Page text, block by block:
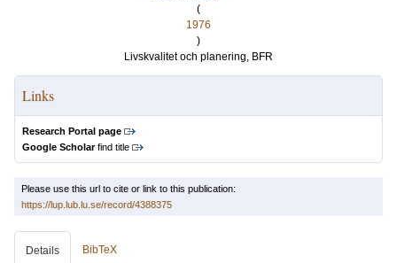
(
1976
)
Livskvalitet och planering, BFR
Links
Research Portal page
Google Scholarfind title
Please use this url to cite or link to this publication:
https://lup.lub.lu.se/record/4388375
Details BibTeX